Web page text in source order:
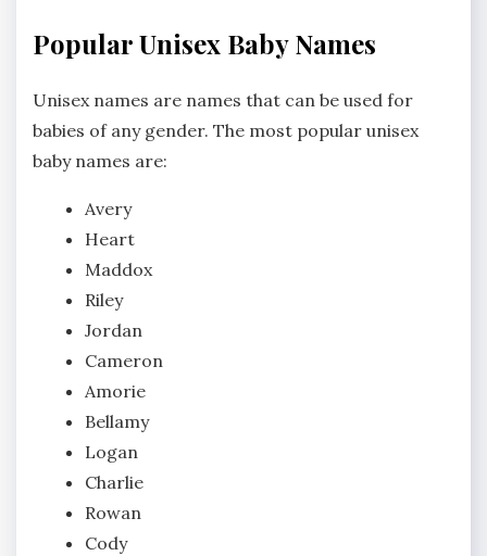
Popular Unisex Baby Names
Unisex names are names that can be used for
babies of any gender. The most popular unisex
baby names are:
Avery
Heart
Maddox
Riley
Jordan
Cameron
Amorie
Bellamy
Logan
Charlie
Rowan
Cody